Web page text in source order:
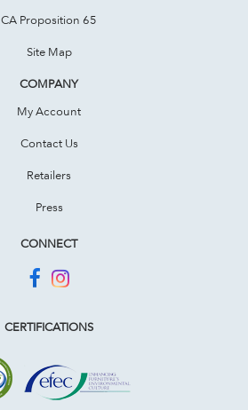
CA Proposition 65
Site Map
COMPANY
My Account
Contact Us
Retailers
Press
CONNECT
CERTIFICATIONS